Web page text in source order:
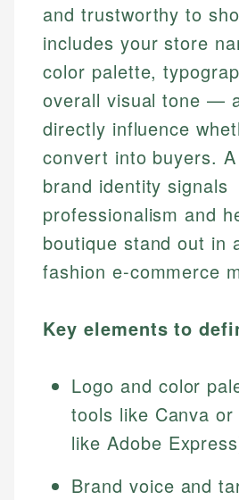
and trustworthy to
includes your store
color palette,
overall visual tone —
directly influence
convert into buyers.
brand identity signals
professionalism and
boutique stand out in
fashion e-commerce
Key elements to
Logo and color
tools like Canva
like Adobe
Brand voice and